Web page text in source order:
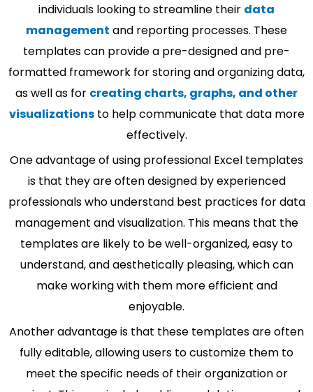
individuals looking to streamline their data
management and reporting processes. These
templates can provide a pre-designed and pre-
formatted framework for storing and organizing data,
as well as for creating charts, graphs, and other
visualizationsto help communicate that data more
effectively.
One advantage of using professional Excel templates
is that they are often designed by experienced
professionals who understand best practices for data
management and visualization. This means that the
templates are likely to be well-organized, easy to
understand, and aesthetically pleasing, which can
make working with them more efficient and
enjoyable.
Another advantage is that these templates are often
fully editable, allowing users to customize them to
meet the specific needs of their organization or